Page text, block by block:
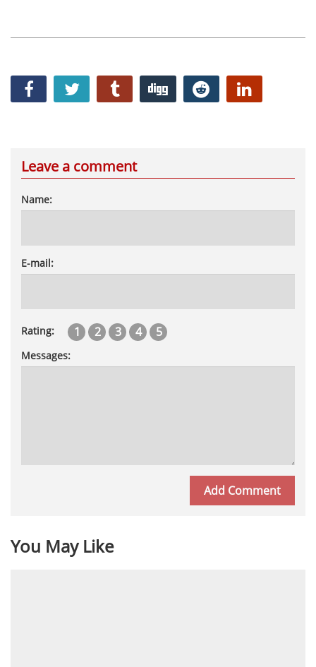
Leave a comment
Name:
E-mail:
Rating: 1 2 3 4 5
Messages:
You May Like